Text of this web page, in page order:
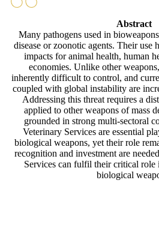
Abstract
Many pathogens used in
disease or zoonotic agents. Their use
impacts for animal health, human
economies. Unlike other
inherently difficult to control, and
coupled with global instability are
Addressing this threat requires a
applied to other weapons of mass
grounded in strong multi-sectoral
Veterinary Services are essential
biological weapons, yet their role
recognition and investment are
Services can fulfil their critical role
biological